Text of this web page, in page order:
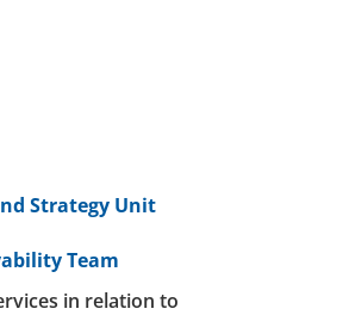
Strategy Unit
Team
in relation to